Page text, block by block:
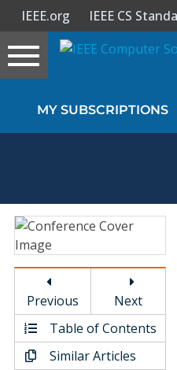
Sign In
Magazines
Video Library
Conference Proceedings
IEEE.org IEEE CS
Toggle
navigation
MY SUBSCRIPTIONS
Previous
Next
Table of Contents
Similar Articles